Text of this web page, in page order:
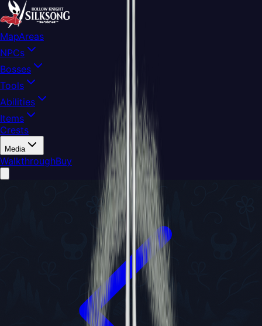
MapAreas
NPCs
Bosses
Tools
Abilities
Items
Crests
Media
WalkthroughBuy